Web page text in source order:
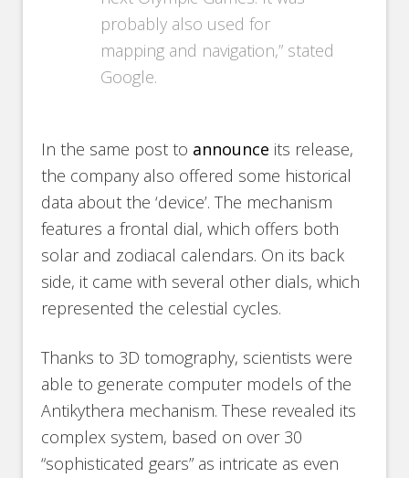
probably also used for
mapping and navigation,” stated
Google.
In the same post to announce its release,
the company also offered some historical
data about the ‘device’. The mechanism
features a frontal dial, which offers both
solar and zodiacal calendars. On its back
side, it came with several other dials, which
represented the celestial cycles.
Thanks to 3D tomography, scientists were
able to generate computer models of the
Antikythera mechanism. These revealed its
complex system, based on over 30
“sophisticated gears” as intricate as even